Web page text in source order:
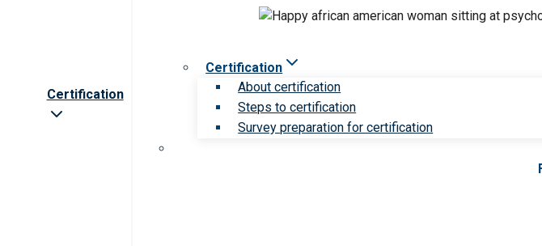
Certification
Certification
About certification
Steps to certification
Survey preparation for certification